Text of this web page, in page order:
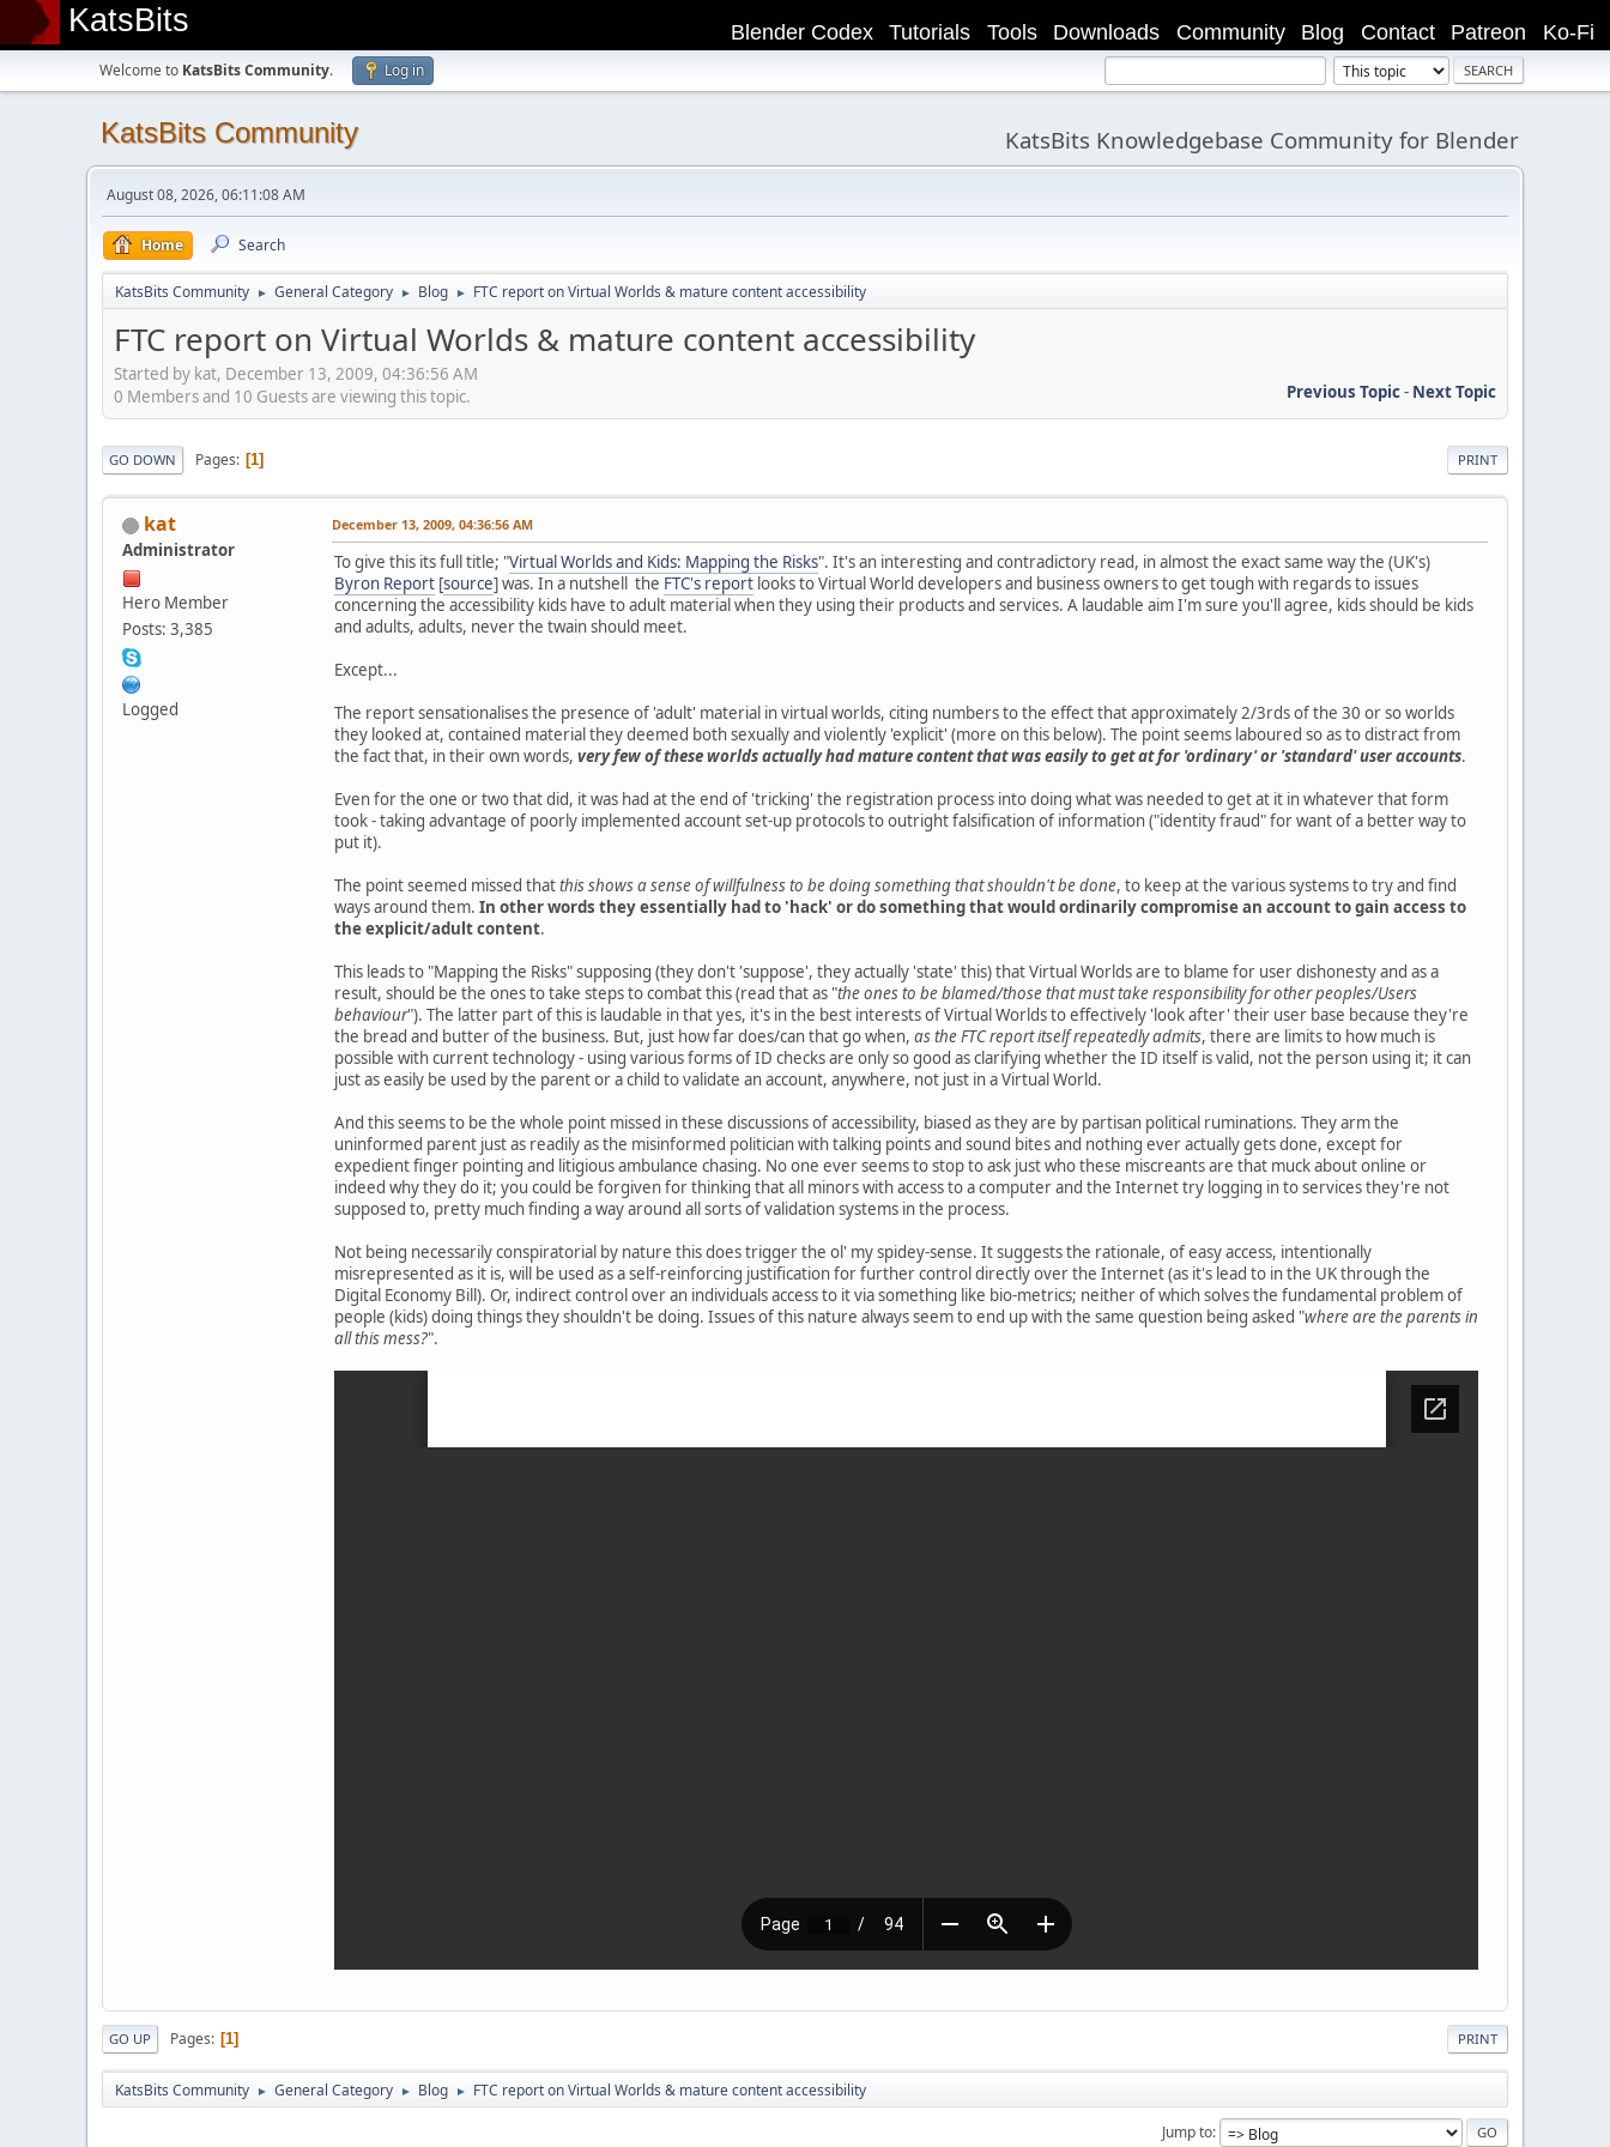
KatsBits Ko-Fi
Patreon
Contact
Blog
Community
Downloads
Tools
Tutorials
Blender Codex
Welcome to KatsBits Community. Log in
KatsBits Community KatsBits Knowledgebase Community for Blender
August 08, 2026, 06:11:08 AM
Home Search
KatsBits Community ► General Category ► Blog ► FTC report on Virtual Worlds & mature content accessibility
FTC report on Virtual Worlds & mature content accessibility
Started by kat, December 13, 2009, 04:36:56 AM
Previous Topic- Next Topic
0 Members and 10 Guests are viewing this topic.
PRINT
GO DOWN Pages 1
kat
Administrator
Hero Member
Posts: 3,385
Logged
December 13, 2009, 04:36:56 AM
To give this its full title; "Virtual Worlds and Kids: Mapping the Risks". It's an interesting and contradictory read, in almost the exact same way the (UK's)
Byron Report [source] was. In a nutshell the FTC's report looks to Virtual World developers and business owners to get tough with regards to issues
concerning the accessibility kids have to adult material when they using their products and services. A laudable aim I'm sure you'll agree, kids should be kids
and adults, adults, never the twain should meet.
Except...
The report sensationalises the presence of 'adult' material in virtual worlds, citing numbers to the effect that approximately 2/3rds of the 30 or so worlds
they looked at, contained material they deemed both sexually and violently 'explicit' (more on this below). The point seems laboured so as to distract from
the fact that, in their own words, very few of these worlds actually had mature content that was easily to get at for 'ordinary' or 'standard' user accounts.
Even for the one or two that did, it was had at the end of 'tricking' the registration process into doing what was needed to get at it in whatever that form
took - taking advantage of poorly implemented account set-up protocols to outright falsification of information ("identity fraud" for want of a better way to
put it).
The point seemed missed thatthis shows a sense of willfulness to be doing something that shouldn't be done, to keep at the various systems to try and find
ways around them. In other words they essentially had to 'hack' or do something that would ordinarily compromise an account to gain access to
the explicit/adult content.
This leads to "Mapping the Risks" supposing (they don't 'suppose', they actually 'state' this) that Virtual Worlds are to blame for user dishonesty and as a
result, should be the ones to take steps to combat this (read that as "the ones to be blamed/those that must take responsibility for other peoples/Users
behaviour"). The latter part of this is laudable in that yes, it's in the best interests of Virtual Worlds to effectively 'look after' their user base because they're
the bread and butter of the business. But, just how far does/can that go when, as the FTC report itself repeatedly admits, there are limits to how much is
possible with current technology - using various forms of ID checks are only so good as clarifying whether the ID itself is valid, not the person using it; it can
just as easily be used by the parent or a child to validate an account, anywhere, not just in a Virtual World.
And this seems to be the whole point missed in these discussions of accessibility, biased as they are by partisan political ruminations. They arm the
uninformed parent just as readily as the misinformed politician with talking points and sound bites and nothing ever actually gets done, except for
expedient finger pointing and litigious ambulance chasing. No one ever seems to stop to ask just who these miscreants are that muck about online or
indeed why they do it; you could be forgiven for thinking that all minors with access to a computer and the Internet try logging in to services they're not
supposed to, pretty much finding a way around all sorts of validation systems in the process.
Not being necessarily conspiratorial by nature this does trigger the ol' my spidey-sense. It suggests the rationale, of easy access, intentionally
misrepresented as it is, will be used as a self-reinforcing justification for further control directly over the Internet (as it's lead to in the UK through the
Digital Economy Bill). Or, indirect control over an individuals access to it via something like bio-metrics; neither of which solves the fundamental problem of
people (kids) doing things they shouldn't be doing. Issues of this nature always seem to end up with the same question being asked "where are the parents in
all this mess?".
PRINT
GO UP Pages 1
KatsBits Community ► General Category ► Blog ► FTC report on Virtual Worlds & mature content accessibility
Jump to